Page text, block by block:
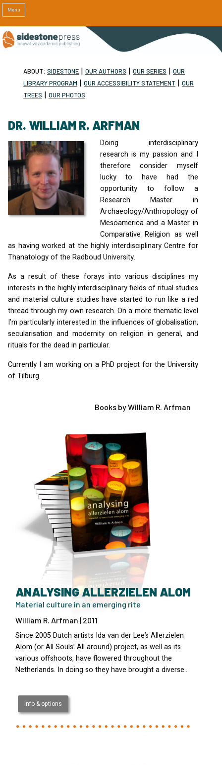
Menu
ABOUT: SIDESTONE | OUR AUTHORS | OUR SERIES | OUR
LIBRARY PROGRAM | OUR ACCESSIBILITY STATEMENT | OUR
TREES | OUR PHOTOS
DR. WILLIAM R. ARFMAN
Doing interdisciplinary
research is my passion and I
therefore consider myself
lucky to have had the
opportunity to follow a
Research Master in
Archaeology/Anthropology of
Mesoamerica and a Master in
Comparative Religion as well
as having worked at the highly interdisciplinary Centre for
Thanatology of the Radboud University.
As a result of these forays into various disciplines my
interests in the highly interdisciplinary fields of ritual studies
and material culture studies have started to run like a red
thread through my own research. On a more thematic level
I’m particularly interested in the influences of globalisation,
secularisation and modernity on religion in general, and
rituals for the dead in particular.
Currently I am working on a PhD project for the University
of Tilburg.
Books by William R. Arfman
ANALYSING ALLERZIELEN ALOM
Material culture in an emerging rite
William R. Arfman | 2011
Since 2005 Dutch artists Ida van der Lee’s Allerzielen
Alom (or All Souls’ All around) project, as well as its
various offshoots, have flowered throughout the
Netherlands. In doing so they have brought a diverse…
Info & options